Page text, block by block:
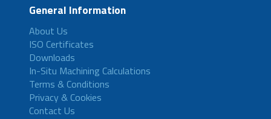
General Information
About Us
ISO Certificates
Downloads
In-Situ Machining Calculations
Terms & Conditions
Privacy & Cookies
Contact Us